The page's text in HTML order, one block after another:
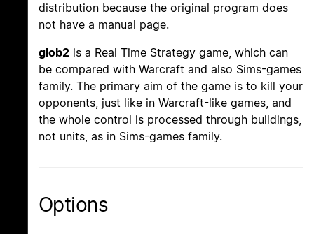
distribution because the original program does
not have a manual page.
glob2 is a Real Time Strategy game, which can
be compared with Warcraft and also Sims-games
family. The primary aim of the game is to kill your
opponents, just like in Warcraft-like games, and
the whole control is processed through buildings,
not units, as in Sims-games family.
Options